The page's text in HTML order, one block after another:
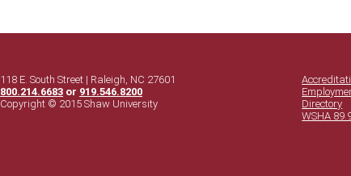
118 E. South Street | Raleigh, NC 27601
800.214.6683 or 919.546.8200
Copyright © 2015 Shaw University
Directory
WSHA